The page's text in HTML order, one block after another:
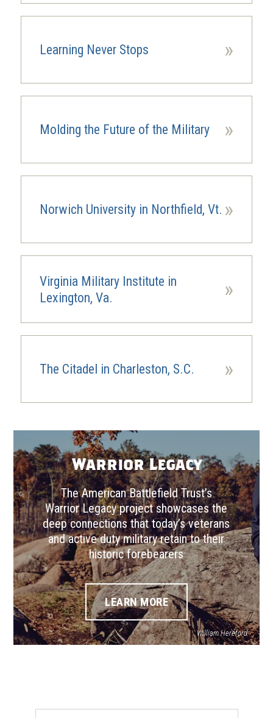
Learning Never Stops »
Molding the Future of the Military »
Norwich University in Northfield, Vt. »
Virginia Military Institute in
Lexington, Va.
»
The Citadel in Charleston, S.C. »
William Hereford
Warrior Legacy
The American Battlefield Trust’s
Warrior Legacy project showcases the
deep connections that today’s veterans
and active duty military retain to their
historic forebearers
LEARN MORE